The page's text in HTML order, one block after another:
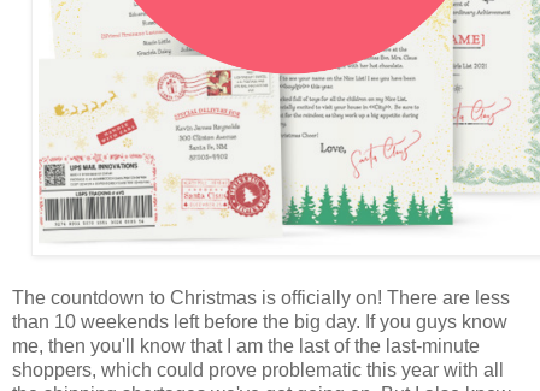
The countdown to Christmas is officially on! There are less
than 10 weekends left before the big day. If you guys know
me, then you'll know that I am the last of the last-minute
shoppers, which could prove problematic this year with all